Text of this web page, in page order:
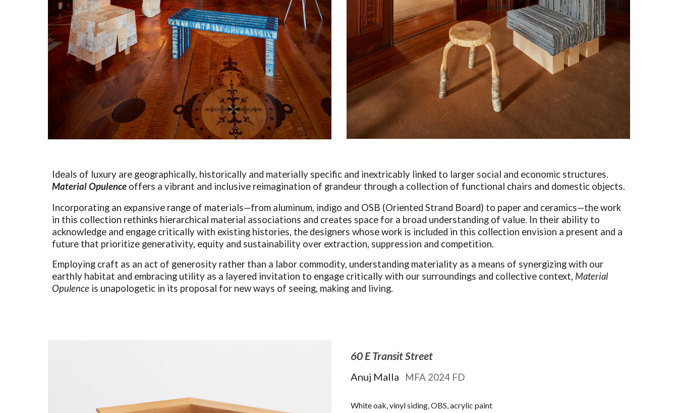
Ideals of luxury are geographically, historically and materially specific and inextricably linked to larger social and economic structures.
Material Opulenceoffers a vibrant and inclusive reimagination of grandeur through a collection of functional chairs and domestic objects.
Incorporating an expansive range of materials—from aluminum, indigo and OSB (Oriented Strand Board) to paper and ceramics—the work
in this collection rethinks hierarchical material associations and creates space for a broad understanding of value. In their ability to
acknowledge and engage critically with existing histories, the designers whose work is included in this collection envision a present and a
future that prioritize generativity, equity and sustainability over extraction, suppression and competition.
Employing craft as an act of generosity rather than a labor commodity, understanding materiality as a means of synergizing with our
earthly habitat and embracing utility as a layered invitation to engage critically with our surroundings and collective context, Material
Opulenceis unapologetic in its proposal for new ways of seeing, making and living.
60 E Transit Street
Anuj Malla MFA 2024 FD
White oak, vinyl siding, OBS, acrylic paint